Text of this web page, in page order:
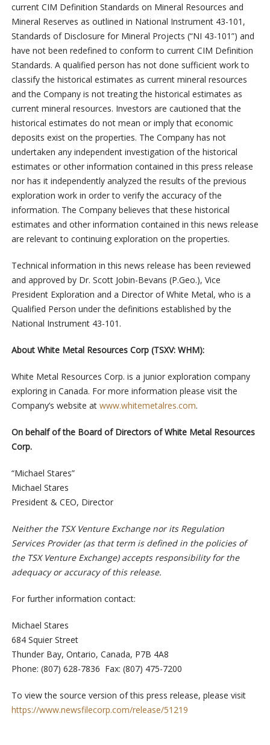
current CIM Definition Standards on Mineral Resources and
Mineral Reserves as outlined in National Instrument 43-101,
Standards of Disclosure for Mineral Projects (“NI 43-101”) and
have not been redefined to conform to current CIM Definition
Standards. A qualified person has not done sufficient work to
classify the historical estimates as current mineral resources
and the Company is not treating the historical estimates as
current mineral resources. Investors are cautioned that the
historical estimates do not mean or imply that economic
deposits exist on the properties. The Company has not
undertaken any independent investigation of the historical
estimates or other information contained in this press release
nor has it independently analyzed the results of the previous
exploration work in order to verify the accuracy of the
information. The Company believes that these historical
estimates and other information contained in this news release
are relevant to continuing exploration on the properties.
Technical information in this news release has been reviewed
and approved by Dr. Scott Jobin-Bevans (P.Geo.), Vice
President Exploration and a Director of White Metal, who is a
Qualified Person under the definitions established by the
National Instrument 43-101.
About White Metal Resources Corp (TSXV: WHM):
White Metal Resources Corp. is a junior exploration company
exploring in Canada. For more information please visit the
Company’s website at www.whitemetalres.com.
On behalf of the Board of Directors of White Metal Resources
Corp.
“Michael Stares”
Michael Stares
President & CEO, Director
Neither the TSX Venture Exchange nor its Regulation
Services Provider (as that term is defined in the policies of
the TSX Venture Exchange) accepts responsibility for the
adequacy or accuracy of this release.
For further information contact:
Michael Stares
684 Squier Street
Thunder Bay, Ontario, Canada, P7B 4A8
Phone: (807) 628-7836 Fax: (807) 475-7200
To view the source version of this press release, please visit
https://www.newsfilecorp.com/release/51219